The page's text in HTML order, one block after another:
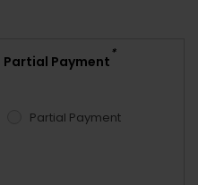
Partial Payment
*
Partial Payment